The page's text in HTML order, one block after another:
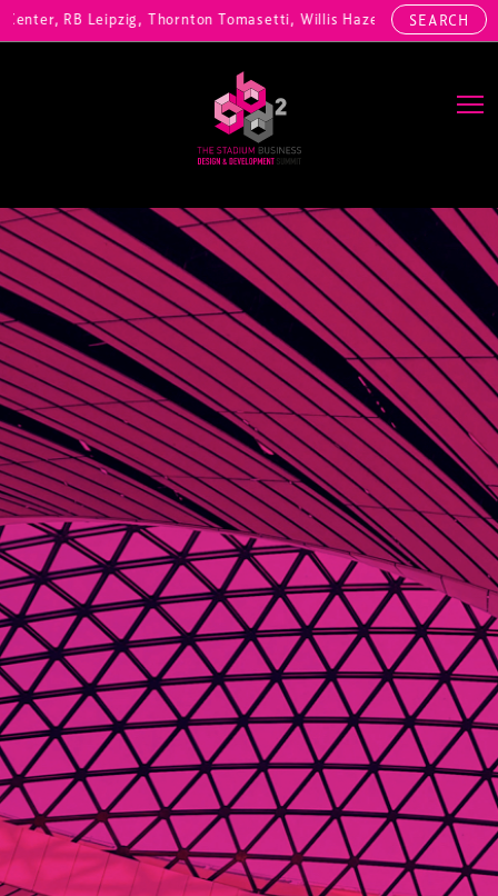
RB Leipzig, Thornton Tomasetti, Willis Hazell Engineers,SEARCH
Main Navigation